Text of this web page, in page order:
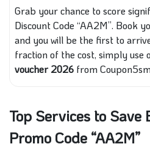
Grab your chance to score
Discount Code “AA2M”. Book
and you will be the first to
fraction of the cost, simply use
voucher 2026 from
Top Services to Save
Promo Code “AA2M”